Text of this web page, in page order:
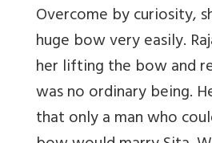
Overcome by curiosity,
huge bow very easily.
her lifting the bow and
was no ordinary being.
that only a man who